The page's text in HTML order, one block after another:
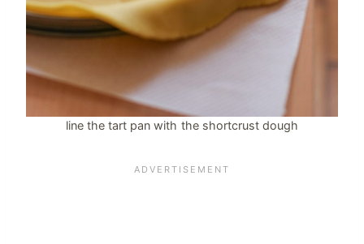
line the tart pan with the shortcrust dough